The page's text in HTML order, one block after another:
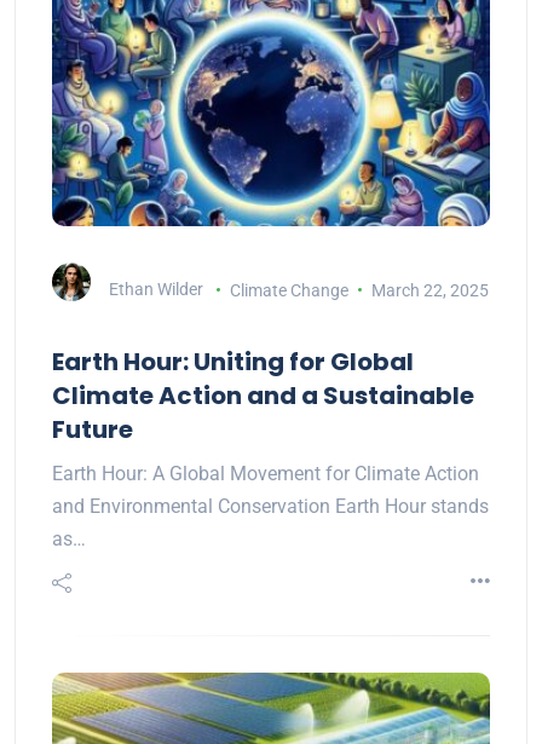
Ethan Wilder Climate Change March 22, 2025
Earth Hour: Uniting for Global
Climate Action and a Sustainable
Future
Earth Hour: A Global Movement for Climate Action
and Environmental Conservation Earth Hour stands
as…